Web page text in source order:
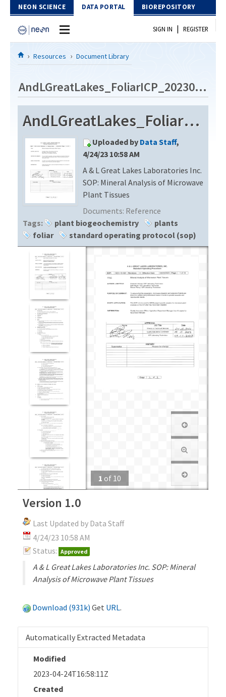
Skip to Content
NEON SCIENCE DATA PORTAL BIOREPOSITORY
Home
Download Data
EXPLORE DATA PRODUCTS
PROTOTYPE DATA
Resources
DOCUMENT LIBRARY
DATA AVAILABILITY CHART
MEGAPIT INFORMATION
SIGN IN | REGISTER
Resources Document Library
AndLGreatLakes_FoliarICP_20230420
AndLGreatLakes_FoliarICP_20230420
Uploaded by Data Staff,
4/24/23 10:58 AM
A & L Great Lakes Laboratories Inc.
SOP: Mineral Analysis of Microwave
Plant Tissues
Documents: Reference
Tags:
plant biogeochemistry
plants
foliar
standard operating protocol (sop)
1 of 10
Version 1.0
Last Updated by Data Staff
4/24/23 10:58 AM
Status: Approved
A & L Great Lakes Laboratories Inc. SOP: Mineral
Analysis of Microwave Plant Tissues
Download (931k) Get URL.
Automatically Extracted Metadata
Modified
2023-04-24T16:58:11Z
Created